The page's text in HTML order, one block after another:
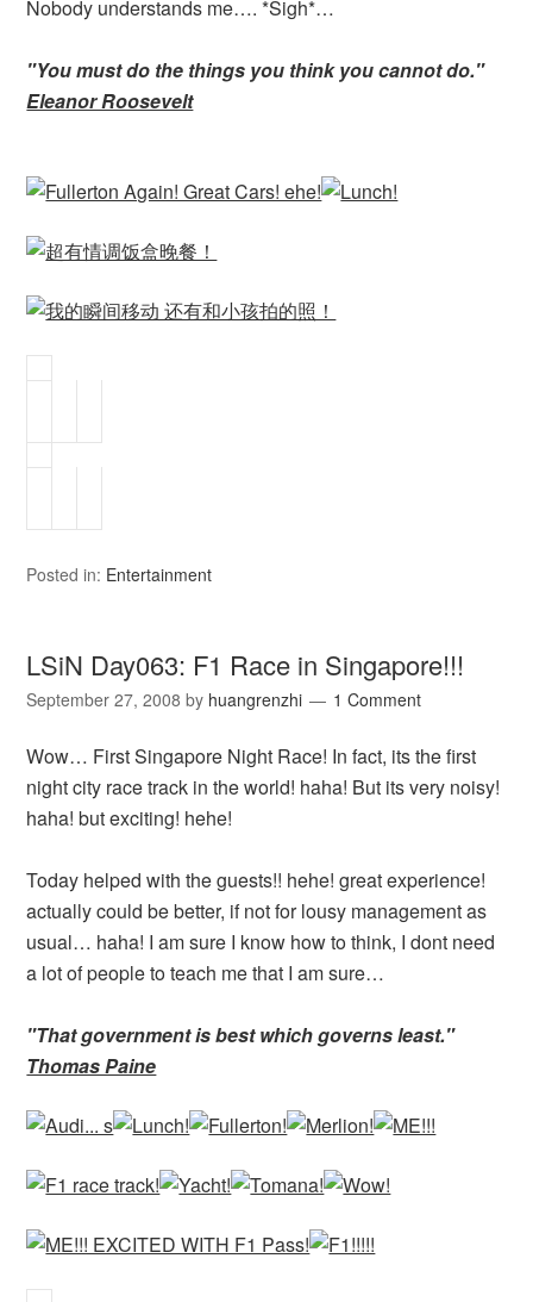
Nobody understands me…. *Sigh*…
"You must do the things you think you cannot do."
Eleanor Roosevelt
Posted in: Entertainment
LSiN Day063: F1 Race in Singapore!!!
September 27, 2008 by huangrenzhi 1 Comment
Wow… First Singapore Night Race! In fact, its the first
night city race track in the world! haha! But its very noisy!
haha! but exciting! hehe!
Today helped with the guests!! hehe! great experience!
actually could be better, if not for lousy management as
usual… haha! I am sure I know how to think, I dont need
a lot of people to teach me that I am sure…
"That government is best which governs least."
Thomas Paine